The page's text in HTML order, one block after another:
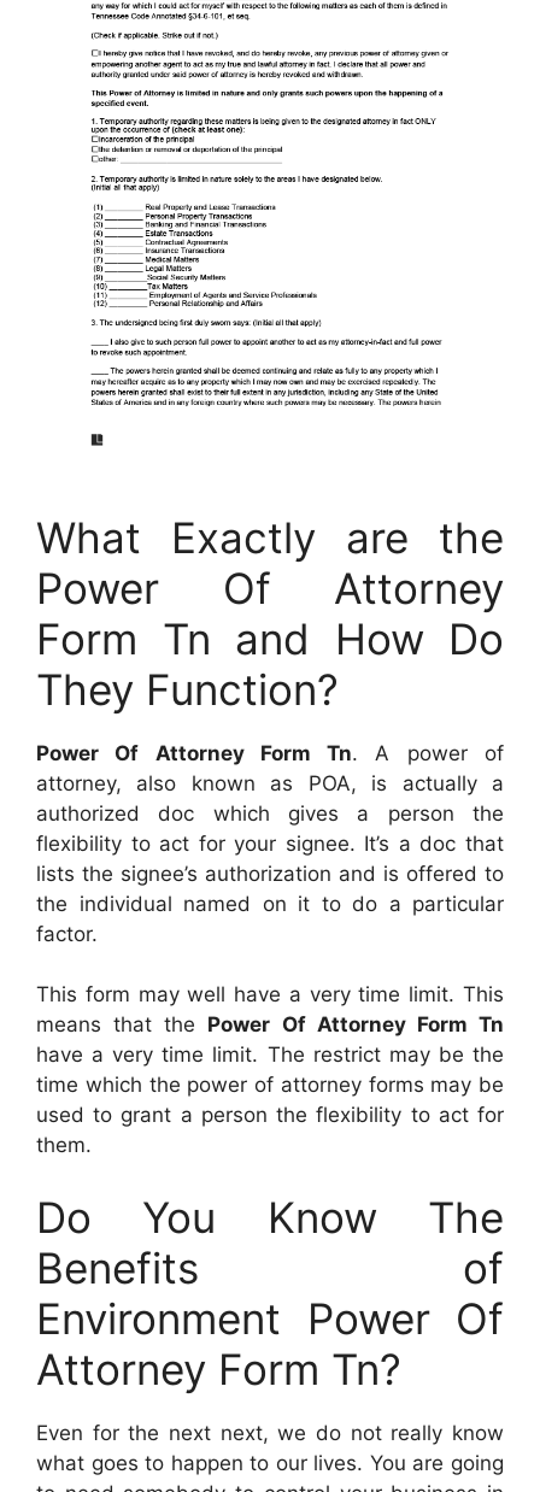
What Exactly are the
Power Of Attorney
Form Tn and How Do
They Function?
Power Of Attorney Form Tn. A power of
attorney, also known as POA, is actually a
authorized doc which gives a person the
flexibility to act for your signee. It’s a doc that
lists the signee’s authorization and is offered to
the individual named on it to do a particular
factor.
This form may well have a very time limit. This
means that the Power Of Attorney Form Tn
have a very time limit. The restrict may be the
time which the power of attorney forms may be
used to grant a person the flexibility to act for
them.
Do You Know The
Benefits of
Environment Power Of
Attorney Form Tn?
Even for the next next, we do not really know
what goes to happen to our lives. You are going